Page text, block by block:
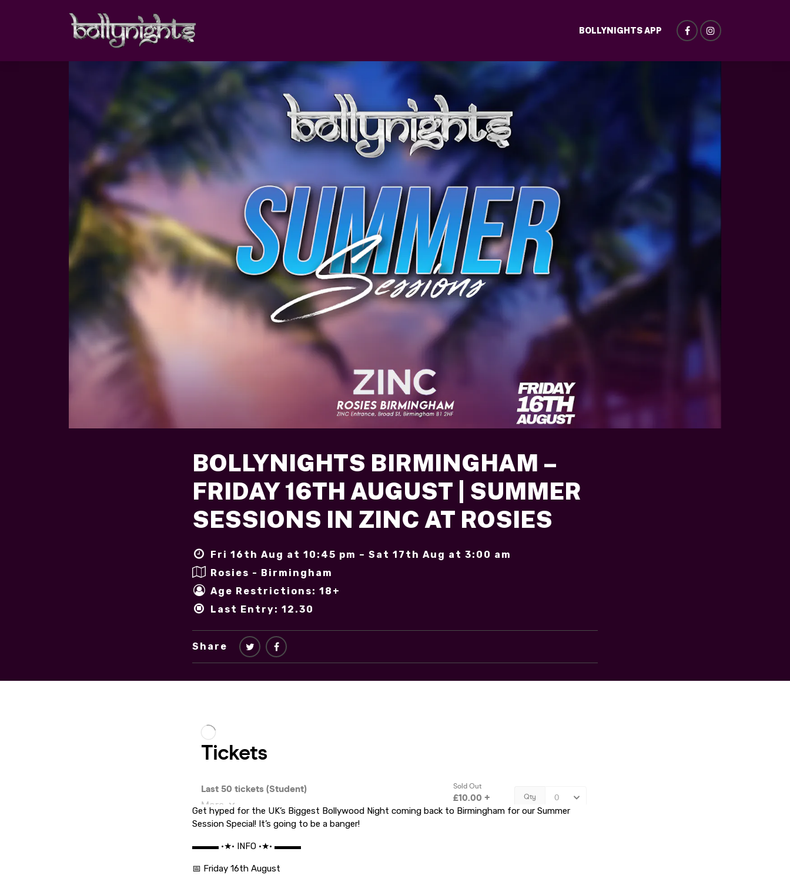
BOLLYNIGHTS APP
BOLLYNIGHTS BIRMINGHAM –
FRIDAY 16TH AUGUST | SUMMER
SESSIONS IN ZINC AT ROSIES
Fri 16th Aug at 10:45 pm – Sat 17th Aug at 3:00 am
Rosies - Birmingham
Age Restrictions: 18+
Last Entry: 12.30
Share
Get hyped for the UK’s Biggest Bollywood Night coming back to Birmingham for our Summer
Session Special! It’s going to be a banger!
▬▬▬ •★• INFO •★• ▬▬▬
📅 Friday 16th August